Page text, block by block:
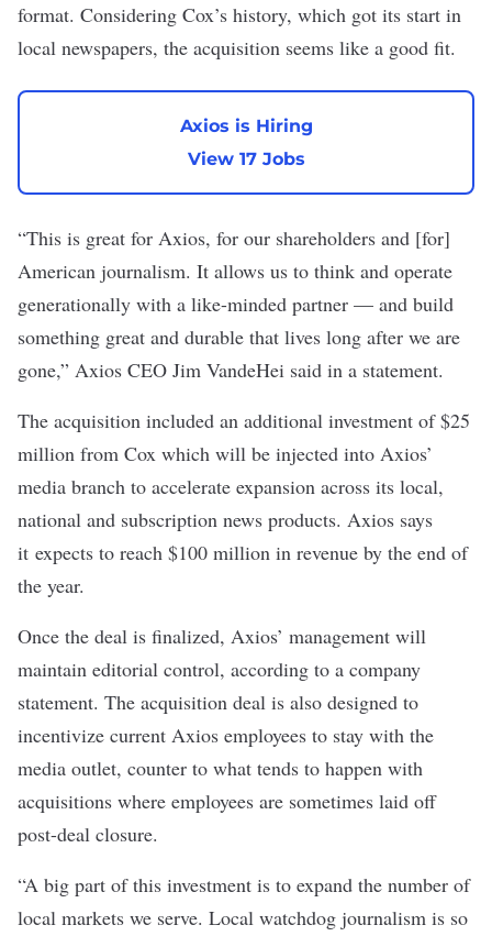
format. Considering Cox’s history, which got its start in
local newspapers, the acquisition seems like a good fit.
Axios is Hiring
View 17 Jobs
“This is great for Axios, for our shareholders and [for]
American journalism. It allows us to think and operate
generationally with a like-minded partner — and build
something great and durable that lives long after we are
gone,” Axios CEO Jim VandeHei said in a statement.
The acquisition included an additional investment of $25
million from Cox which will be injected into Axios’
media branch to accelerate expansion across its local,
national and subscription news products. Axios says
it expects to reach $100 million in revenue by the end of
the year.
Once the deal is finalized, Axios’ management will
maintain editorial control, according to a company
statement. The acquisition deal is also designed to
incentivize current Axios employees to stay with the
media outlet, counter to what tends to happen with
acquisitions where employees are sometimes laid off
post-deal closure.
“A big part of this investment is to expand the number of
local markets we serve. Local watchdog journalism is so